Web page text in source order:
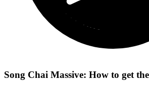
Song Chai Massive: How to get